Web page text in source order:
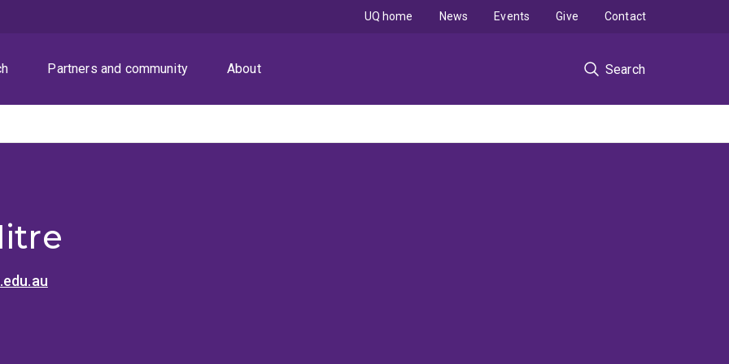
Partners and community About Search
UQ home News Events Give Contact